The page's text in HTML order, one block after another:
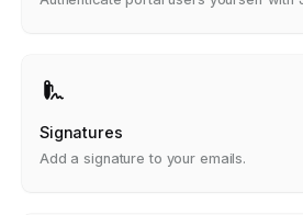
Signatures
Add a signature to your emails.